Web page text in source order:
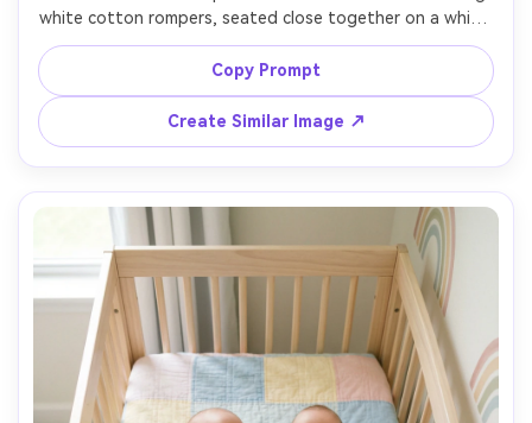
white cotton rompers, seated close together on a white
seamless backdrop, soft diffused strobe with large
octabox, clean catchlights, minimal props, crisp focus on
eyes, medium close-up framing, Canon R5, 70mm, editorial
baby photography, natural pores and fabric detail,
Copy Prompt
Create Similar Image ↗